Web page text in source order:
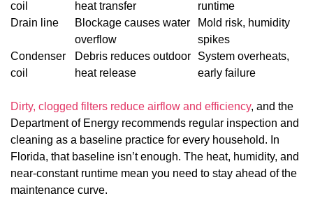
coil heat transfer
runtime
Drain line
Blockage causes water
overflow
Mold risk, humidity
spikes
Condenser
coil
Debris reduces outdoor
heat release
System overheats,
early failure
Dirty, clogged filters reduce airflow and efficiency, and the
Department of Energy recommends regular inspection and
cleaning as a baseline practice for every household. In
Florida, that baseline isn’t enough. The heat, humidity, and
near-constant runtime mean you need to stay ahead of the
maintenance curve.